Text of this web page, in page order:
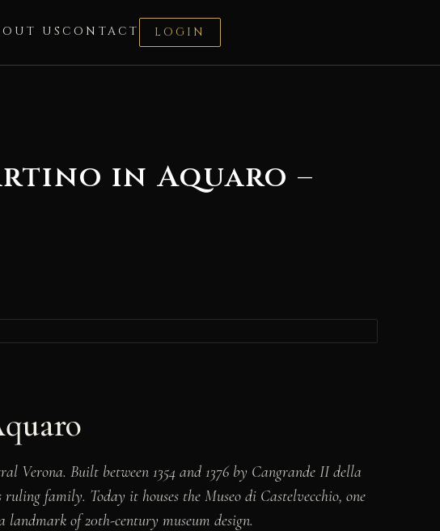
US CONTACT LOGIN
in Aquaro –
Verona. Built between 1354 and 1376 by Cangrande II della
family. Today it houses the Museo di Castelvecchio, one
of 20th-century museum design.